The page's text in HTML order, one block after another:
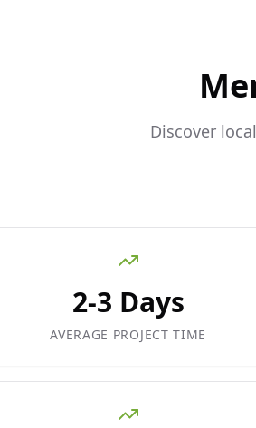
Discover
2-3 Days
AVERAGE PROJECT TIME